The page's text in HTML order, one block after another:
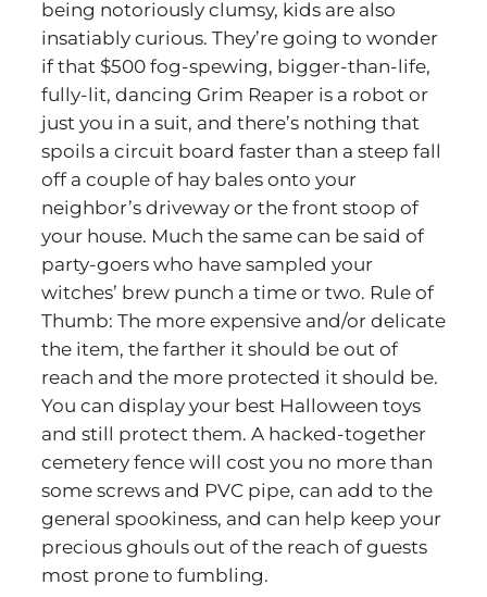
being notoriously clumsy, kids are also
insatiably curious. They’re going to wonder
if that $500 fog-spewing, bigger-than-life,
fully-lit, dancing Grim Reaper is a robot or
just you in a suit, and there’s nothing that
spoils a circuit board faster than a steep fall
off a couple of hay bales onto your
neighbor’s driveway or the front stoop of
your house. Much the same can be said of
party-goers who have sampled your
witches’ brew punch a time or two. Rule of
Thumb: The more expensive and/or delicate
the item, the farther it should be out of
reach and the more protected it should be.
You can display your best Halloween toys
and still protect them. A hacked-together
cemetery fence will cost you no more than
some screws and PVC pipe, can add to the
general spookiness, and can help keep your
precious ghouls out of the reach of guests
most prone to fumbling.